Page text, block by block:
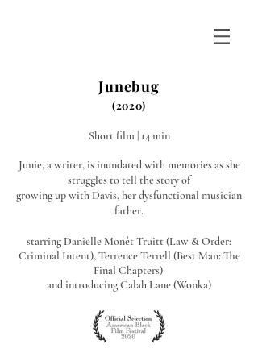
Junebug
(2020)
Short film | 14 min
Junie, a writer, is inundated with memories as she
struggles to tell the story of
growing up with Davis, her dysfunctional musician
father.
starring Danielle Monêt Truitt (Law & Order:
Criminal Intent), Terrence Terrell (Best Man: The
Final Chapters)
and introducing Calah Lane (Wonka)